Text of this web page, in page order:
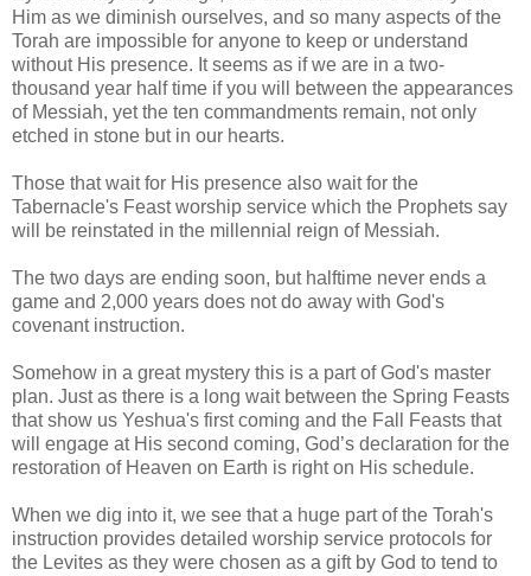
Him as we diminish ourselves, and so many aspects of the
Torah are impossible for anyone to keep or understand
without His presence. It seems as if we are in a two-
thousand year half time if you will between the appearances
of Messiah, yet the ten commandments remain, not only
etched in stone but in our hearts.
Those that wait for His presence also wait for the
Tabernacle's Feast worship service which the Prophets say
will be reinstated in the millennial reign of Messiah.
The two days are ending soon, but halftime never ends a
game and 2,000 years does not do away with God's
covenant instruction.
Somehow in a great mystery this is a part of God's master
plan. Just as there is a long wait between the Spring Feasts
that show us Yeshua's first coming and the Fall Feasts that
will engage at His second coming, God’s declaration for the
restoration of Heaven on Earth is right on His schedule.
When we dig into it, we see that a huge part of the Torah's
instruction provides detailed worship service protocols for
the Levites as they were chosen as a gift by God to tend to